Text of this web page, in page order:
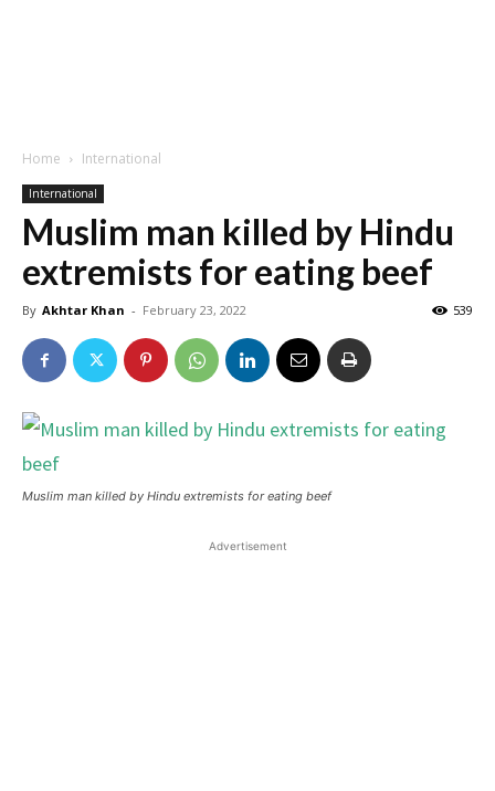
Home International
International
Muslim man killed by Hindu
extremists for eating beef
By Akhtar Khan - February 23, 2022 539
Muslim man killed by Hindu extremists for eating beef
Advertisement